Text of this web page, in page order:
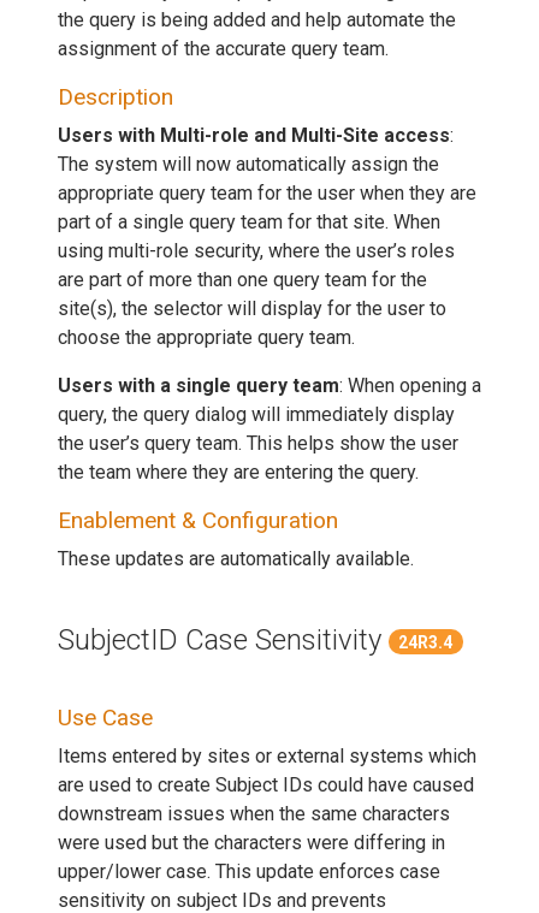
the query is being added and help automate the
assignment of the accurate query team.
Description
Users with Multi-role and Multi-Site access:
The system will now automatically assign the
appropriate query team for the user when they are
part of a single query team for that site. When
using multi-role security, where the user’s roles
are part of more than one query team for the
site(s), the selector will display for the user to
choose the appropriate query team.
Users with a single query team: When opening a
query, the query dialog will immediately display
the user’s query team. This helps show the user
the team where they are entering the query.
Enablement & Configuration
These updates are automatically available.
SubjectID Case Sensitivity 24R3.4
Use Case
Items entered by sites or external systems which
are used to create Subject IDs could have caused
downstream issues when the same characters
were used but the characters were differing in
upper/lower case. This update enforces case
sensitivity on subject IDs and prevents